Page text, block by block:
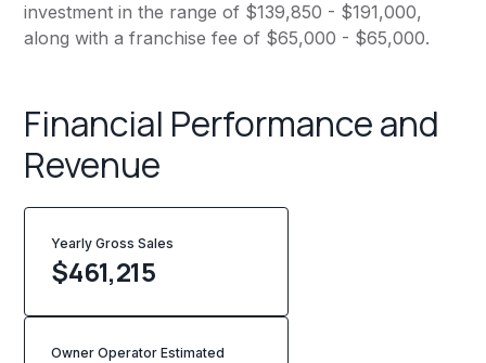
investment in the range of $139,850 - $191,000,
along with a franchise fee of $65,000 - $65,000.
Financial Performance and
Revenue
Yearly Gross Sales
$461,215
Owner Operator Estimated